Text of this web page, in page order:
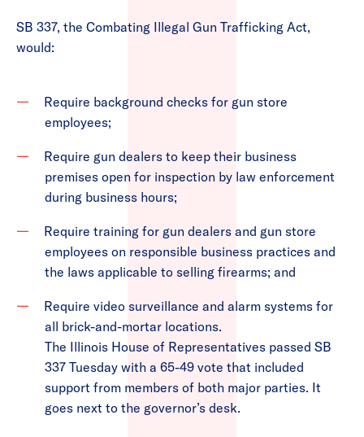
SB 337, the Combating Illegal Gun Trafficking Act,
would:
Require background checks for gun store
employees;
Require gun dealers to keep their business
premises open for inspection by law enforcement
during business hours;
Require training for gun dealers and gun store
employees on responsible business practices and
the laws applicable to selling firearms; and
Require video surveillance and alarm systems for
all brick-and-mortar locations.
The Illinois House of Representatives passed SB
337 Tuesday with a 65-49 vote that included
support from members of both major parties. It
goes next to the governor’s desk.